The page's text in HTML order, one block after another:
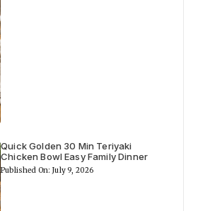
Quick Golden 30 Min Teriyaki
Chicken Bowl Easy Family Dinner
Published On: July 9, 2026